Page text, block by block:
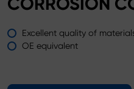
Excellent quality of
OE equivalent